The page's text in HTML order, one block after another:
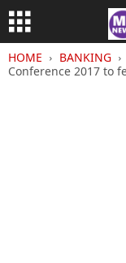
HOME BANKING
Conference 2017 to